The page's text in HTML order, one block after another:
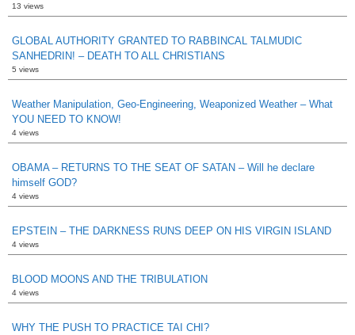
13 views
GLOBAL AUTHORITY GRANTED TO RABBINCAL TALMUDIC
SANHEDRIN! – DEATH TO ALL CHRISTIANS
5 views
Weather Manipulation, Geo-Engineering, Weaponized Weather – What
YOU NEED TO KNOW!
4 views
OBAMA – RETURNS TO THE SEAT OF SATAN – Will he declare
himself GOD?
4 views
EPSTEIN – THE DARKNESS RUNS DEEP ON HIS VIRGIN ISLAND
4 views
BLOOD MOONS AND THE TRIBULATION
4 views
WHY THE PUSH TO PRACTICE TAI CHI?